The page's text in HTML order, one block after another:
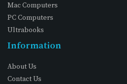
Mac Computers
PC Computers
Ultrabooks
Information
About Us
Contact Us